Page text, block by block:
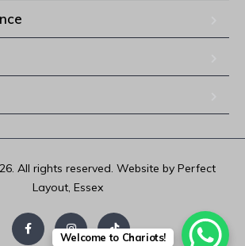
All rights reserved. Website by Perfect
Layout, Essex
Welcome to Chariots!